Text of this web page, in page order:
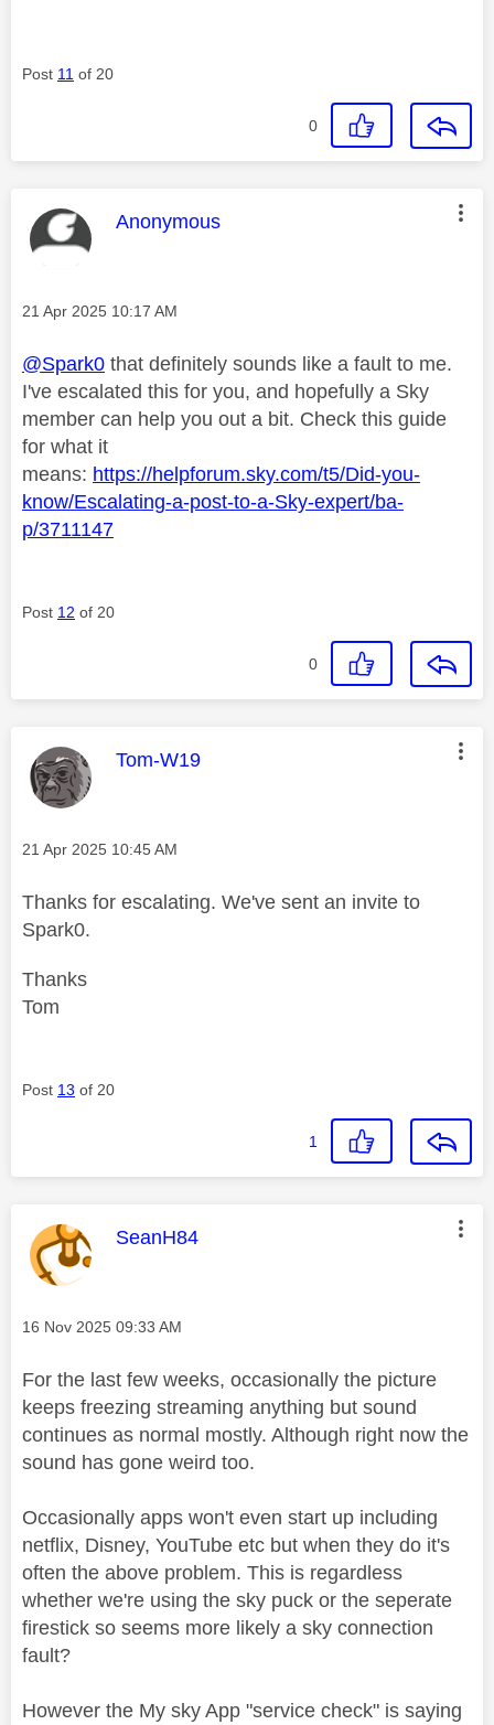
Post 11 of 20
0
This message was authored by:
Anonymous
Message posted on
‎21 Apr 2025 10:17 AM
@Spark0 that definitely sounds like a fault to me.
I've escalated this for you, and hopefully a Sky
member can help you out a bit. Check this guide
for what it
means: https://helpforum.sky.com/t5/Did-you-
know/Escalating-a-post-to-a-Sky-expert/ba-
p/3711147
Post 12 of 20
0
This message was authored by:
Tom-W19
Message posted on
‎21 Apr 2025 10:45 AM
Thanks for escalating. We've sent an invite to
Spark0.
Thanks
Tom
Post 13 of 20
1
This message was authored by:
SeanH84
Message posted on
‎16 Nov 2025 09:33 AM
For the last few weeks, occasionally the picture
keeps freezing streaming anything but sound
continues as normal mostly. Although right now the
sound has gone weird too.
Occasionally apps won't even start up including
netflix, Disney, YouTube etc but when they do it's
often the above problem. This is regardless
whether we're using the sky puck or the seperate
firestick so seems more likely a sky connection
fault?
However the My sky App "service check" is saying